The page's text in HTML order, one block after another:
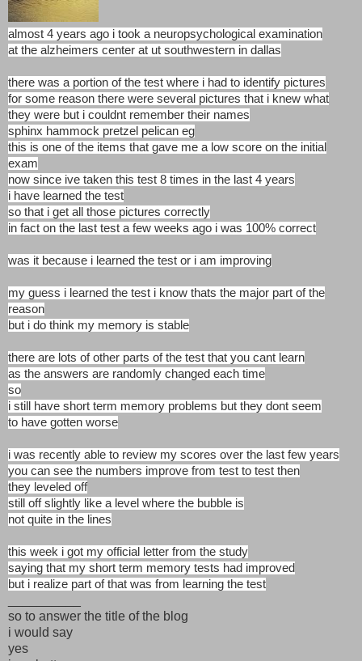
almost 4 years ago i took a neuropsychological examination
at the alzheimers center at ut southwestern in dallas
there was a portion of the test where i had to identify pictures
for some reason there were several pictures that i knew what
they were but i couldnt remember their names
sphinx hammock pretzel pelican eg
this is one of the items that gave me a low score on the initial
exam
now since ive taken this test 8 times in the last 4 years
i have learned the test
so that i get all those pictures correctly
in fact on the last test a few weeks ago i was 100% correct
was it because i learned the test or i am improving
my guess i learned the test i know thats the major part of the
reason
but i do think my memory is stable
there are lots of other parts of the test that you cant learn
as the answers are randomly changed each time
so
i still have short term memory problems but they dont seem
to have gotten worse
i was recently able to review my scores over the last few years
you can see the numbers improve from test to test then
they leveled off
still off slightly like a level where the bubble is
not quite in the lines
this week i got my official letter from the study
saying that my short term memory tests had improved
but i realize part of that was from learning the test
so to answer the title of the blog
i would say
yes